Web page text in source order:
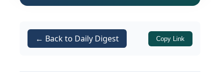
Manufacture and Other Operations in
Warehouse (No. 2) Regulations, 2019
Notification 69/2019 dated
← Back to Daily Digest Copy Link